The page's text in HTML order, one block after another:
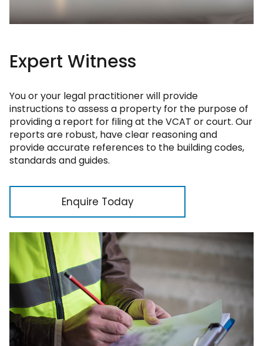
Expert Witness
You or your legal practitioner will provide
instructions to assess a property for the purpose of
providing a report for filing at the VCAT or court. Our
reports are robust, have clear reasoning and
provide accurate references to the building codes,
standards and guides.
Enquire Today